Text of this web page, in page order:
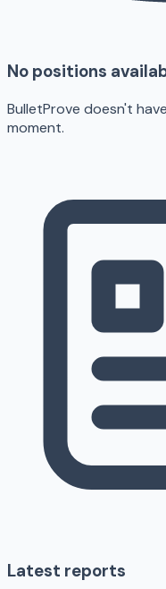
No positions
BulletProve doesn't
moment.
Latest reports